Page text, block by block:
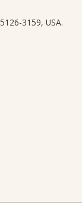
3159, USA.